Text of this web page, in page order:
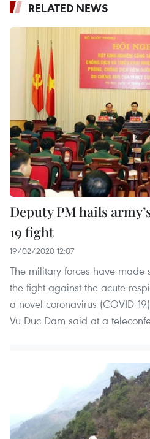
RELATED NEWS
Deputy PM hails
19 fight
19/02/2020 12:07
The military forces have made
the fight against the acute
a novel coronavirus (COVID-
Vu Duc Dam said at a